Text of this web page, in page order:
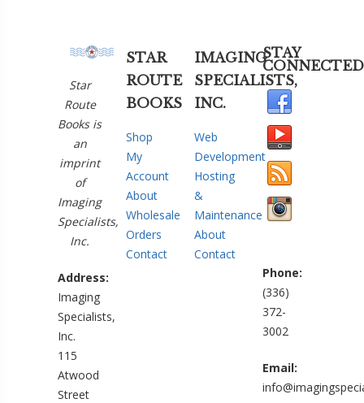
Star
Route
Books is
an
imprint
of
Imaging
Specialists,
Inc.
Address:
Imaging
Specialists,
Inc.
115
Atwood
Street
STAR
ROUTE
BOOKS
Shop
My
Account
About
Wholesale
Orders
Contact
IMAGING
SPECIALISTS,
INC.
Web
Development
Hosting
&
Maintenance
About
Contact
STAY
CONNECTED
Phone:
(336)
372-
3002
Email: